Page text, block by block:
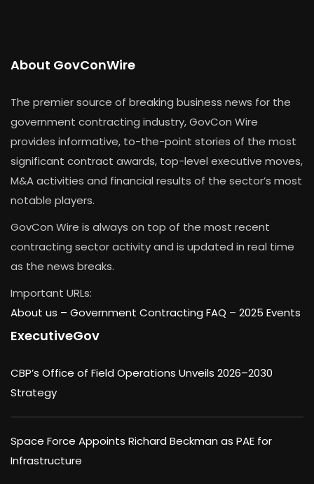
About GovConWire
The premier source of breaking business news for the
government contracting industry, GovCon Wire
provides informative, to-the-point stories of the most
significant contract awards, top-level executive moves,
M&A activities and financial results of the sector’s most
notable players.
GovCon Wire is always on top of the most recent
contracting sector activity and is updated in real time
as the news breaks.
Important URLs:
About us – Government Contracting FAQ – 2025 Events
ExecutiveGov
CBP’s Office of Field Operations Unveils 2026–2030
Strategy
Space Force Appoints Richard Beckman as PAE for
Infrastructure